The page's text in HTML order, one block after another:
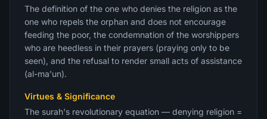
The definition of the one who denies the religion as the
one who repels the orphan and does not encourage
feeding the poor, the condemnation of the worshippers
who are heedless in their prayers (praying only to be
seen), and the refusal to render small acts of assistance
(al-ma'un).
Virtues & Significance
The surah's revolutionary equation — denying religion =